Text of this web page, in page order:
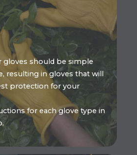
gloves should be simple
resulting in gloves that will
protection for your
for each glove type in